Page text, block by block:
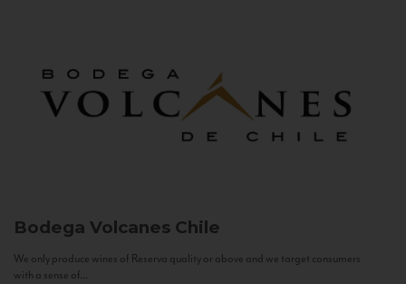
Bodega Volcanes Chile
We only produce wines of Reserva quality or above and we target consumers
with a sense of...